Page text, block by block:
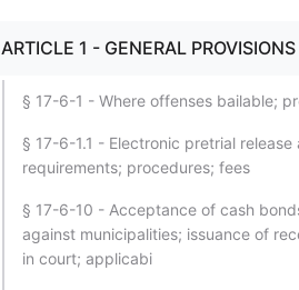
ARTICLE 1 - GENERAL PROVISIONS
§ 17-6-1 - Where offenses bailable;
§ 17-6-1.1 - Electronic pretrial
requirements; procedures; fees
§ 17-6-10 - Acceptance of cash
against municipalities; issuance of
in court; applicabi